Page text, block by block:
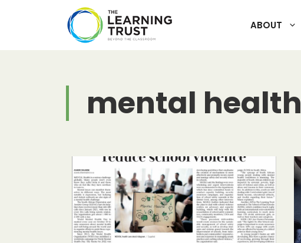
ABOUT
mental health